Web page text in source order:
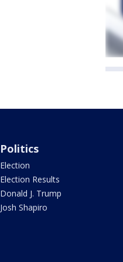
Politics
Election
Election Results
Donald J. Trump
Josh Shapiro